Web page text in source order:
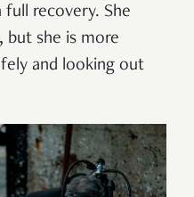
recovery. She
but she is more
and looking out